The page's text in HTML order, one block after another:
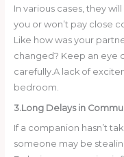
In various cases, they
you or won’t pay close
Like how was your
changed? Keep an eye
carefully.A lack of
bedroom.
3.Long Delays in
If a companion hasn’t
someone may be